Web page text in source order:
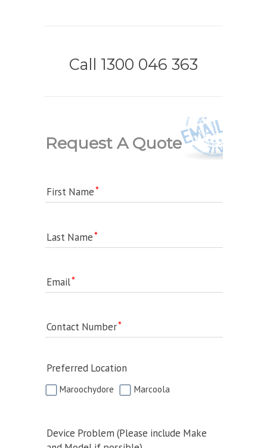
Call 1300 046 363
Request A Quote
First Name
Last Name
Email
Contact Number
Preferred Location
Maroochydore Marcoola
Device Problem (Please include Make